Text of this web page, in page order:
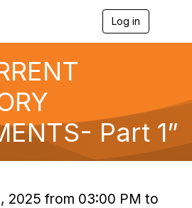
Log in
v
g
a
Part 1”
2025 from 03:00 PM to